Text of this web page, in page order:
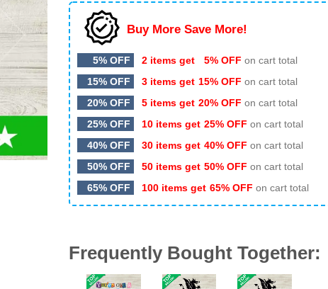
Buy More Save More!
5% OFF 2 items get 5% OFF on cart total
15% OFF
3 items get 15% OFF on cart total
20% OFF
5 items get 20% OFF on cart total
25% OFF
10 items get 25% OFF on cart total
40% OFF
30 items get 40% OFF on cart total
50% OFF
50 items get 50% OFF on cart total
65% OFF
100 items get 65% OFF on cart total
Frequently Bought Together: